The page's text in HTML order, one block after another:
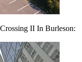
II In Burleson: